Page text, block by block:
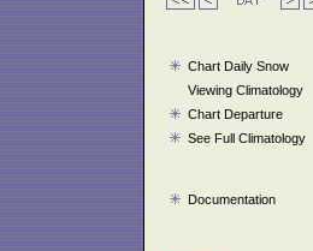
Chart Daily Snow
Viewing Climatology
Chart Departure
See Full Climatology
Documentation